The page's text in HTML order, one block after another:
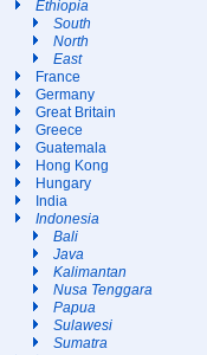
Ethiopia
South
North
East
France
Germany
Great Britain
Greece
Guatemala
Hong Kong
Hungary
India
Indonesia
Bali
Java
Kalimantan
Nusa Tenggara
Papua
Sulawesi
Sumatra